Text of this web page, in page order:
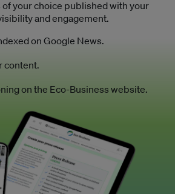
of your choice published with your
and engagement.
on Google News.
content.
on the Eco-Business website.